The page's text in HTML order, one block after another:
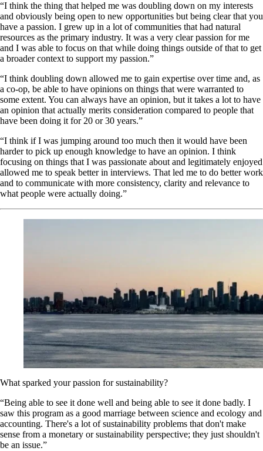
“I think the thing that helped me was doubling down on my interests
and obviously being open to new opportunities but being clear that you
have a passion. I grew up in a lot of communities that had natural
resources as the primary industry. It was a very clear passion for me
and I was able to focus on that while doing things outside of that to get
a broader context to support my passion.”
“I think doubling down allowed me to gain expertise over time and, as
a co-op, be able to have opinions on things that were warranted to
some extent. You can always have an opinion, but it takes a lot to have
an opinion that actually merits consideration compared to people that
have been doing it for 20 or 30 years.”
“I think if I was jumping around too much then it would have been
harder to pick up enough knowledge to have an opinion. I think
focusing on things that I was passionate about and legitimately enjoyed
allowed me to speak better in interviews. That led me to do better work
and to communicate with more consistency, clarity and relevance to
what people were actually doing.”
What sparked your passion for sustainability?
“Being able to see it done well and being able to see it done badly. I
saw this program as a good marriage between science and ecology and
accounting. There's a lot of sustainability problems that don't make
sense from a monetary or sustainability perspective; they just shouldn't
be an issue.”